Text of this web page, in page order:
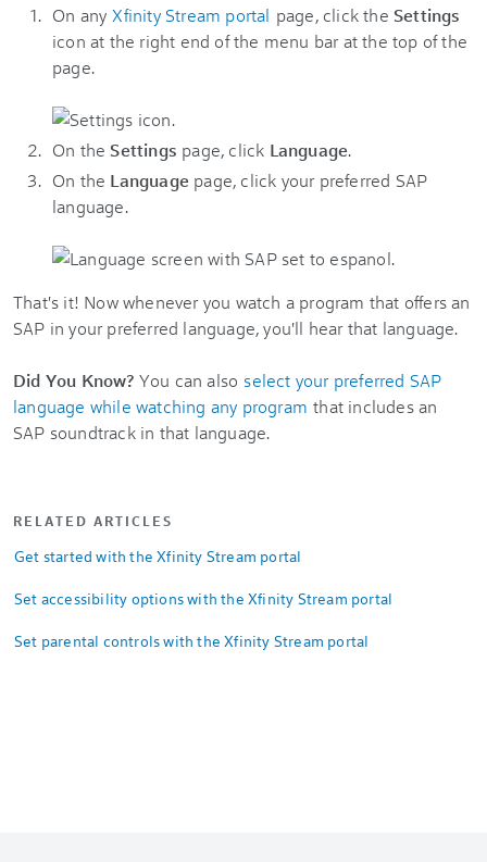
On any Xfinity Stream portal page, click the Settings
icon at the right end of the menu bar at the top of the
page.
On the Settings page, click Language.
On the Language page, click your preferred SAP
language.
That's it! Now whenever you watch a program that offers an
SAP in your preferred language, you'll hear that language.
Did You Know? You can also select your preferred SAP
language while watching any program that includes an
SAP soundtrack in that language.
RELATED ARTICLES
Get started with the Xfinity Stream portal
Set accessibility options with the Xfinity Stream portal
Set parental controls with the Xfinity Stream portal